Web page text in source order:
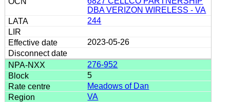
DBA VERIZON WIRELESS - VA
244
2023-05-26
276-952
5
Meadows of Dan
VA